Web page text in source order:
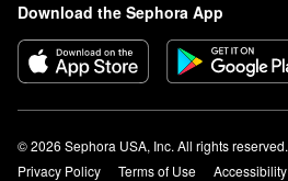
Download the Sephora App
© 2026 Sephora USA, Inc. All rights reserved.
Privacy Policy
Terms of Use Accessibility